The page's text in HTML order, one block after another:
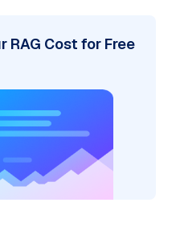
RAG Cost for Free